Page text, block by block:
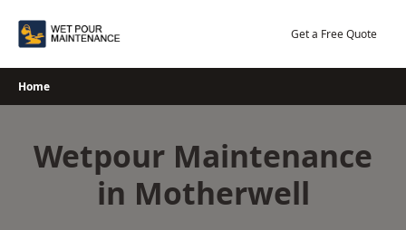
Get a Free Quote
Home
Wetpour Maintenance
in Motherwell